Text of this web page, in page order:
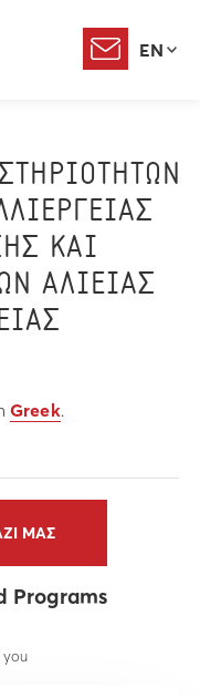
EN
ΚΑΙ
ΑΛΙΕΙΑΣ
Greek.
ΜΑΣ
Programs
you